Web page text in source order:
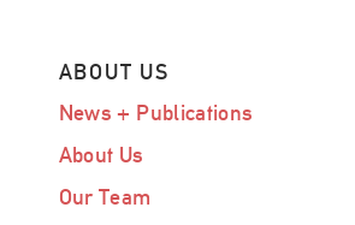
ABOUT US
News + Publications
About Us
Our Team